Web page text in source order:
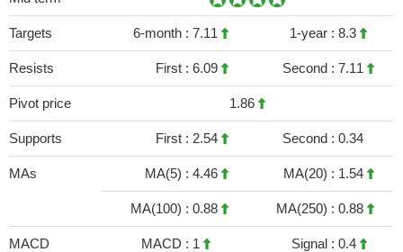
Targets 6-month : 7.11 1-year : 8.3
Resists First : 6.09 Second : 7.11
Pivot price 1.86
Supports First : 2.54 Second : 0.34
MAs MA(5) : 4.46 MA(20) : 1.54
MA(100) : 0.88 MA(250) : 0.88
MACD MACD : 1 Signal : 0.4